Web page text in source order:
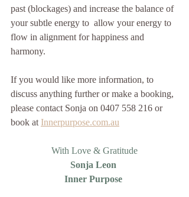
past (blockages) and increase the balance of
your subtle energy to  allow your energy to
flow in alignment for happiness and
harmony.
If you would like more information, to
discuss anything further or make a booking,
please contact Sonja on 0407 558 216 or
book at Innerpurpose.com.au
With Love & Gratitude
Sonja Leon
Inner Purpose